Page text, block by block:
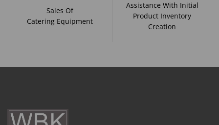
Sales Of
Catering Equipment
Assistance With Initial
Product Inventory
Creation